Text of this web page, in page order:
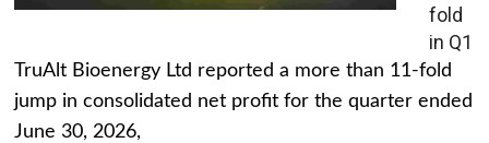
fold
in Q1
TruAlt Bioenergy Ltd reported a more than 11-fold
jump in consolidated net profit for the quarter ended
June 30, 2026,